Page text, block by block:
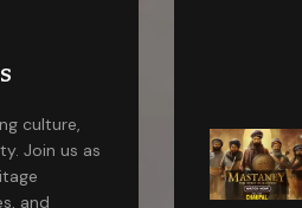
culture,
Join us as
and